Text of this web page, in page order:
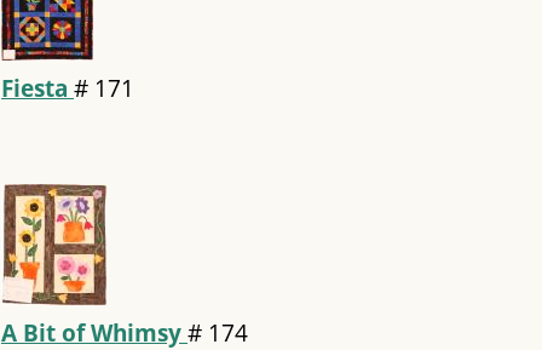
Fiesta # 171
A Bit of Whimsy# 174